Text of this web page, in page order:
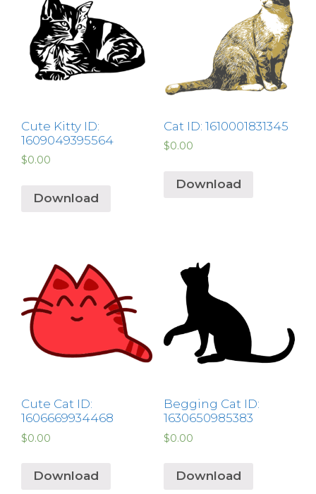
Cute Kitty ID:
1609049395564
$0.00
Download
Cat ID: 1610001831345
$0.00
Download
Cute Cat ID:
1606669934468
$0.00
Download
Begging Cat ID:
1630650985383
$0.00
Download